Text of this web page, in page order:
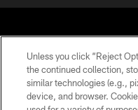
© Atlanta
Unless you click “Reject
the continued collection,
similar technologies (e.g.,
device, and browser.